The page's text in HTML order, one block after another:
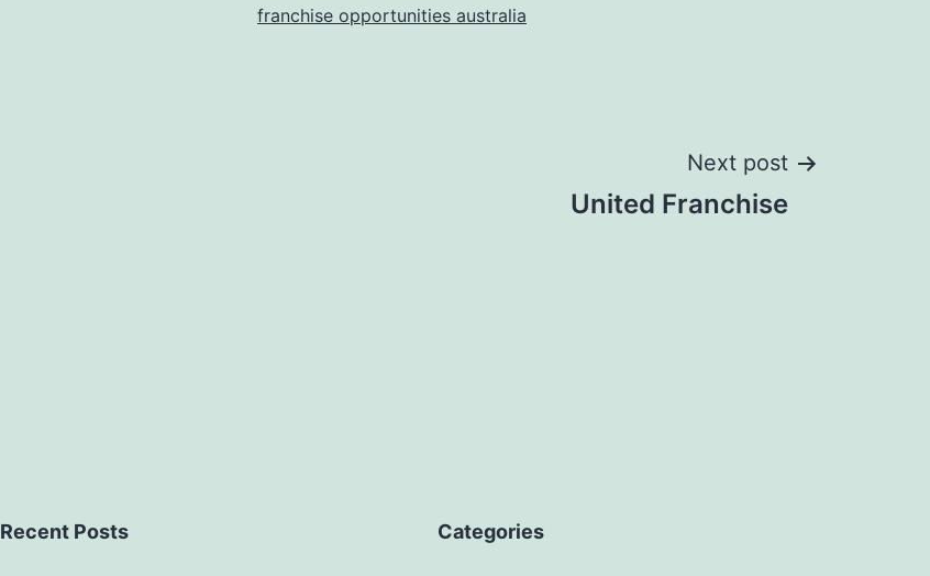
franchise opportunities australia
Next post
United Franchise
Recent Posts Categories